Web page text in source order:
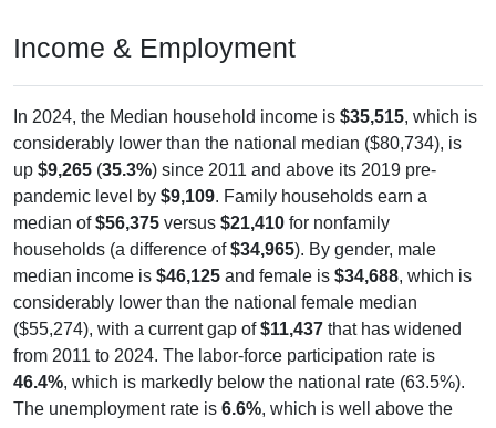
Income & Employment
In 2024, the Median household income is $35,515, which is
considerably lower than the national median ($80,734), is
up $9,265 (35.3%) since 2011 and above its 2019 pre-
pandemic level by $9,109. Family households earn a
median of$56,375 versus $21,410 for nonfamily
households (a difference of$34,965). By gender, male
median income is $46,125 and female is $34,688, which is
considerably lower than the national female median
($55,274), with a current gap of$11,437 that has widened
from 2011 to 2024. The labor-force participation rate is
46.4%, which is markedly below the national rate (63.5%).
The unemployment rate is 6.6%, which is well above the